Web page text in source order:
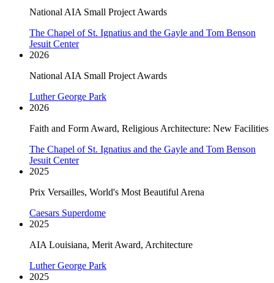
National AIA Small Project Awards
The Chapel of St. Ignatius and the Gayle and Tom Benson
Jesuit Center
2026
National AIA Small Project Awards
Luther George Park
2026
Faith and Form Award, Religious Architecture: New Facilities
The Chapel of St. Ignatius and the Gayle and Tom Benson
Jesuit Center
2025
Prix Versailles, World's Most Beautiful Arena
Caesars Superdome
2025
AIA Louisiana, Merit Award, Architecture
Luther George Park
2025